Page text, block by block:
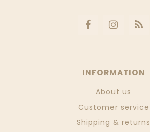
INFORMATION
About us
Customer service
Shipping & returns